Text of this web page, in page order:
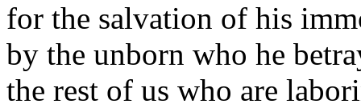
for the salvation of his
by the unborn who he
the rest of us who are